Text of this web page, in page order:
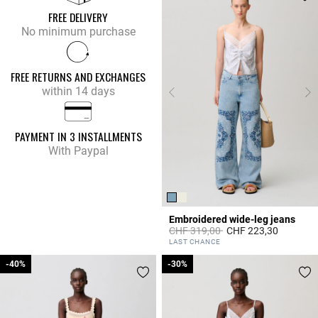
FREE DELIVERY
No minimum purchase
FREE RETURNS AND EXCHANGES
within 14 days
PAYMENT IN 3 INSTALLMENTS
With Paypal
Embroidered wide-leg jeans
Price reduced from
CHF 319,00toCHF 223,30
4.8 out of 5 Customer Rating
LAST CHANCE
-40%
-40% -30%
-30%